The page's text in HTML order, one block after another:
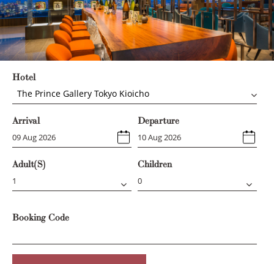
Hotel
The Prince Gallery Tokyo Kioicho
Arrival Departure
Adult(s) Children
Booking Code